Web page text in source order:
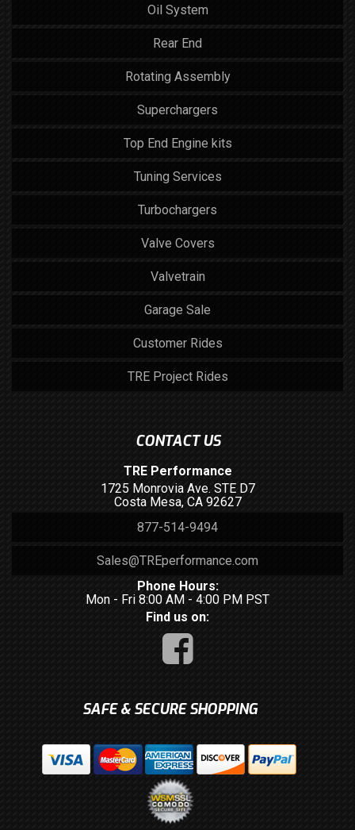
Oil System
Rear End
Rotating Assembly
Superchargers
Top End Engine kits
Tuning Services
Turbochargers
Valve Covers
Valvetrain
Garage Sale
Customer Rides
TRE Project Rides
CONTACT US
TRE Performance
1725 Monrovia Ave. STE D7
Costa Mesa, CA 92627
877-514-9494
Sales@TREperformance.com
Phone Hours:
Mon - Fri 8:00 AM - 4:00 PM PST
Find us on:
SAFE & SECURE SHOPPING